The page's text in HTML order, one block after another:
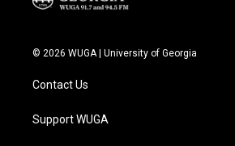
© 2026 WUGA | University of Georgia
Contact Us
Support WUGA